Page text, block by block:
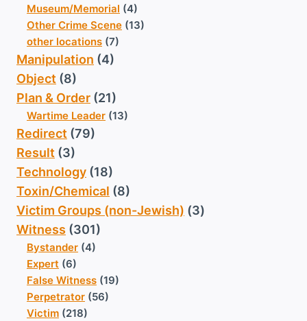
Museum/Memorial (4)
Other Crime Scene (13)
other locations (7)
Manipulation (4)
Object (8)
Plan & Order (21)
Wartime Leader (13)
Redirect (79)
Result (3)
Technology (18)
Toxin/Chemical (8)
Victim Groups (non-Jewish) (3)
Witness (301)
Bystander (4)
Expert (6)
False Witness (19)
Perpetrator (56)
Victim (218)